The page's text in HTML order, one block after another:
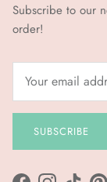
Subscribe to our
order!
SUBSCRIBE